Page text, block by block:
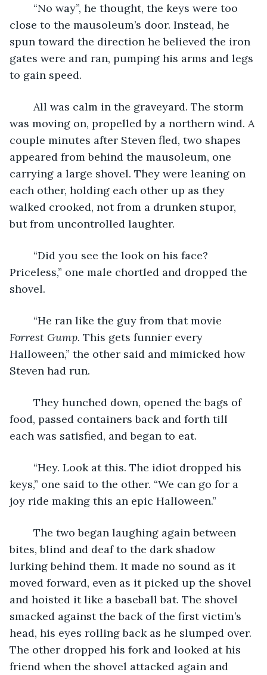
close to the mausoleum’s door. Instead, he
spun toward the direction he believed the iron
gates were and ran, pumping his arms and legs
to gain speed.
was moving on, propelled by a northern wind. A
couple minutes after Steven fled, two shapes
appeared from behind the mausoleum, one
carrying a large shovel. They were leaning on
each other, holding each other up as they
walked crooked, not from a drunken stupor,
but from uncontrolled laughter.
Priceless,” one male chortled and dropped the
shovel.
	“He ran like the guy from that movie
Forrest Gump. This gets funnier every
Halloween,” the other said and mimicked how
Steven had run.
food, passed containers back and forth till
each was satisfied, and began to eat.
keys,” one said to the other. “We can go for a
joy ride making this an epic Halloween.”
bites, blind and deaf to the dark shadow
lurking behind them. It made no sound as it
moved forward, even as it picked up the shovel
and hoisted it like a baseball bat. The shovel
smacked against the back of the first victim’s
head, his eyes rolling back as he slumped over.
The other dropped his fork and looked at his
friend when the shovel attacked again and